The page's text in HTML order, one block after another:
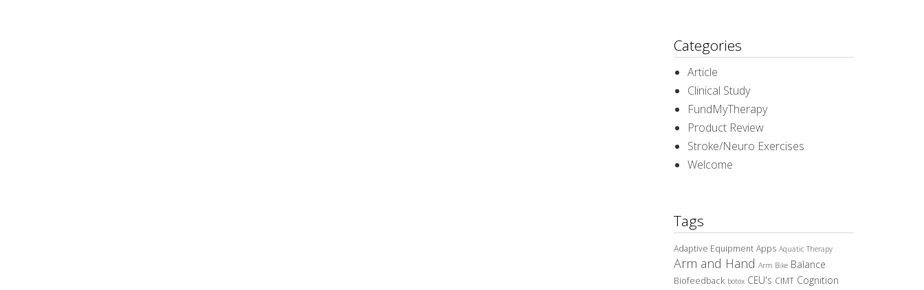
Categories
Article
Clinical Study
FundMyTherapy
Product Review
Stroke/Neuro Exercises
Welcome
Tags
Adaptive Equipment Apps Aquatic Therapy
Arm and Hand Arm Bike Balance
Biofeedback botox CEU's CIMT Cognition